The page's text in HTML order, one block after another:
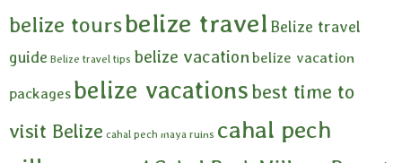
belize toursbelize travel Belize travel
guide Belize travel tips belize vacationbelize vacation
packages belize vacationsbest time to
visit Belize cahal pech maya ruins cahal pech